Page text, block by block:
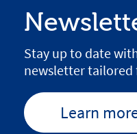
Stay up to date
newsletter tailored
Learn